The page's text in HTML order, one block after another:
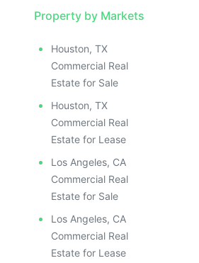
Property by Markets
Houston, TX
Commercial Real
Estate for Sale
Houston, TX
Commercial Real
Estate for Lease
Los Angeles, CA
Commercial Real
Estate for Sale
Los Angeles, CA
Commercial Real
Estate for Lease